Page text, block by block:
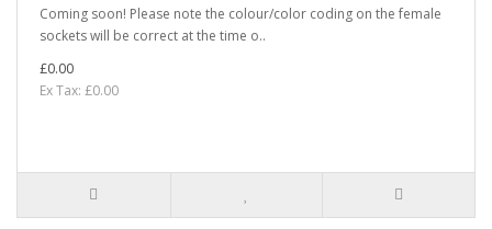
Coming soon! Please note the colour/color coding on the female
sockets will be correct at the time o..
£0.00
Ex Tax: £0.00